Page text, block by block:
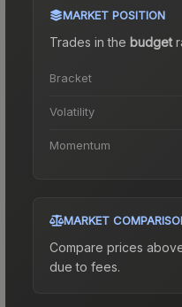
MARKET POSITION
Trades in the budget
Bracket
Volatility
Momentum
MARKET
Compare prices
due to fees.